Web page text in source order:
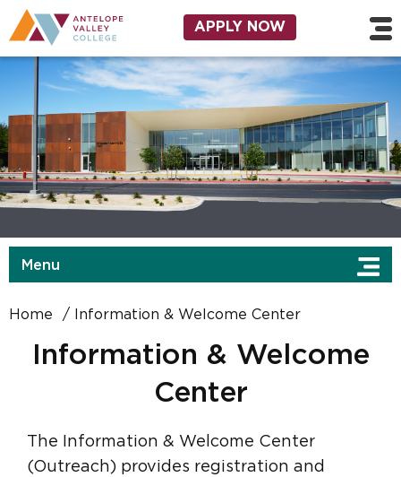
Skip to main content
Utility Navigation
APPLY NOW
Menu
Home Information & Welcome Center
Information & Welcome
Center
The Information & Welcome Center
(Outreach) provides registration and